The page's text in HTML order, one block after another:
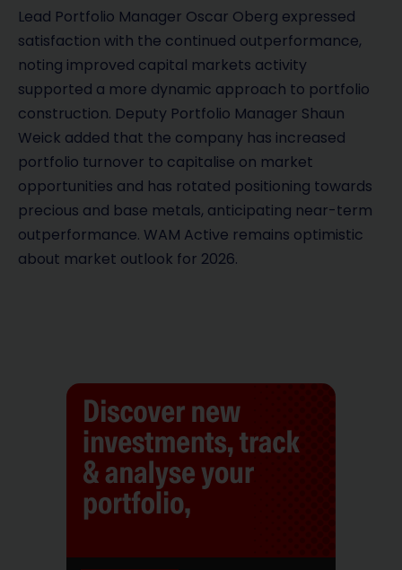
Lead Portfolio Manager Oscar Oberg expressed
satisfaction with the continued outperformance,
noting improved capital markets activity
supported a more dynamic approach to portfolio
construction. Deputy Portfolio Manager Shaun
Weick added that the company has increased
portfolio turnover to capitalise on market
opportunities and has rotated positioning towards
precious and base metals, anticipating near-term
outperformance. WAM Active remains optimistic
about market outlook for 2026.